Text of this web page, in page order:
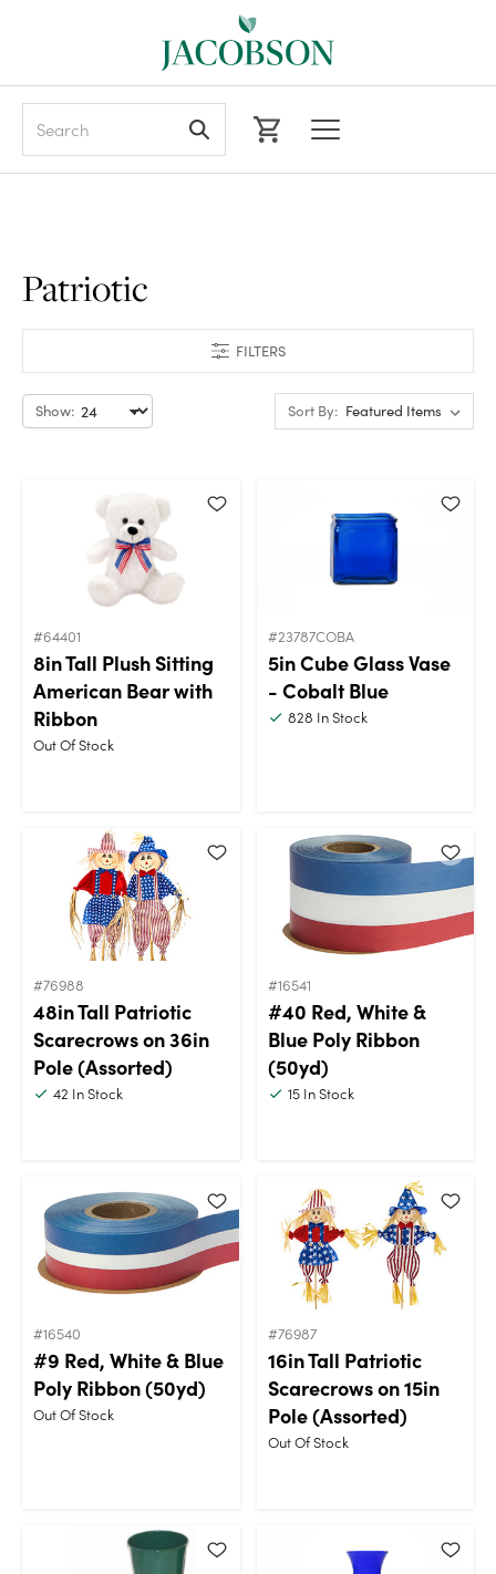
FILTERS
Patriotic
Show: Sort By:
#64401
8in Tall Plush Sitting
American Bear with
Ribbon
Out Of Stock
#23787COBA
5in Cube Glass Vase
- Cobalt Blue
828 In Stock
#76988
48in Tall Patriotic
Scarecrows on 36in
Pole (Assorted)
42 In Stock
#16541
#40 Red, White &
Blue Poly Ribbon
(50yd)
15In Stock
#16540
#9 Red, White & Blue
Poly Ribbon (50yd)
Out Of Stock
#76987
16in Tall Patriotic
Scarecrows on 15in
Pole (Assorted)
Out Of Stock